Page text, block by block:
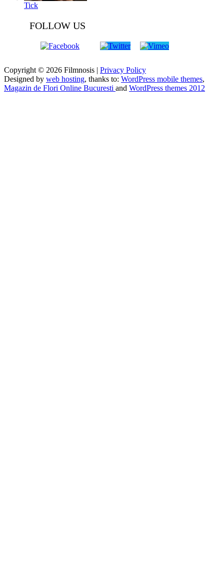
Tick
FOLLOW US
Copyright © 2026 Filmnosis | Privacy Policy
Designed by web hosting, thanks to: WordPress mobile themes,
Magazin de Flori Online Bucuresti and WordPress themes 2012